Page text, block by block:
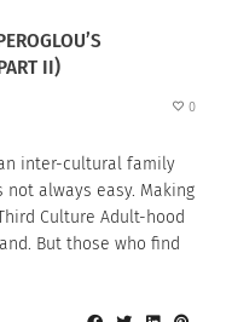
II)
0
inter-cultural family
always easy. Making
Culture Adult-hood
But those who find